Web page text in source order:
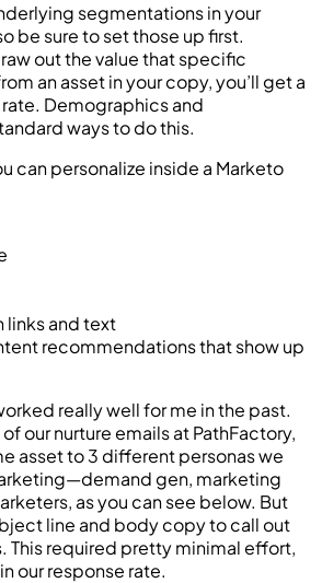
segmentations in your
be sure to set those up first.
out the value that specific
an asset in your copy, you’ll get a
Demographics and
ways to do this.
can personalize inside a Marketo
and text
recommendations that show up
really well for me in the past.
our nurture emails at PathFactory,
asset to 3 different personas we
gen, marketing
as you can see below. But
line and body copy to call out
This required pretty minimal effort,
our response rate.